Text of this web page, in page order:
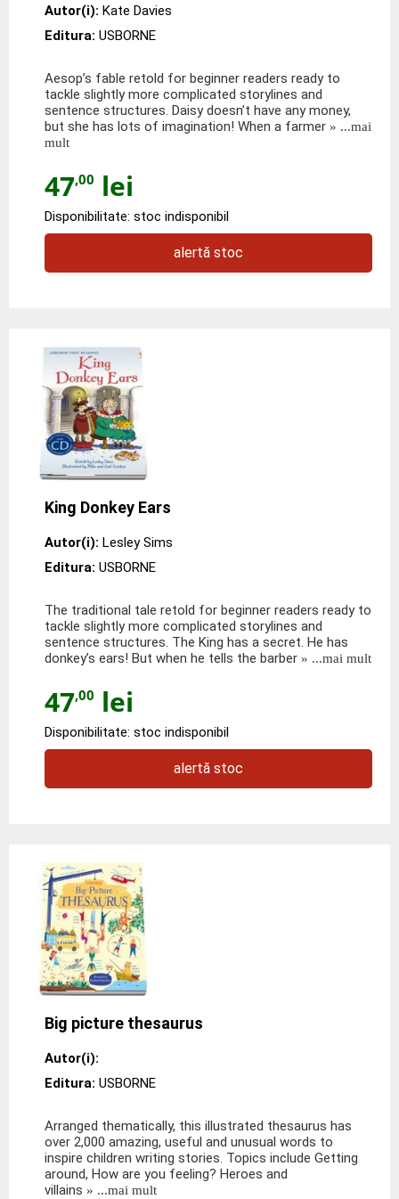
Autor(i): Kate Davies
Editura: USBORNE
Aesop’s fable retold for beginner readers ready to
tackle slightly more complicated storylines and
sentence structures. Daisy doesn’t have any money,
but she has lots of imagination! When a farmer » ...mai
mult
47,00 lei
Disponibilitate: stoc indisponibil
alertă stoc
King Donkey Ears
Autor(i): Lesley Sims
Editura: USBORNE
The traditional tale retold for beginner readers ready to
tackle slightly more complicated storylines and
sentence structures. The King has a secret. He has
donkey’s ears! But when he tells the barber » ...mai mult
47,00 lei
Disponibilitate: stoc indisponibil
alertă stoc
Big picture thesaurus
Autor(i):
Editura: USBORNE
Arranged thematically, this illustrated thesaurus has
over 2,000 amazing, useful and unusual words to
inspire children writing stories. Topics include Getting
around, How are you feeling? Heroes and
villains » ...mai mult